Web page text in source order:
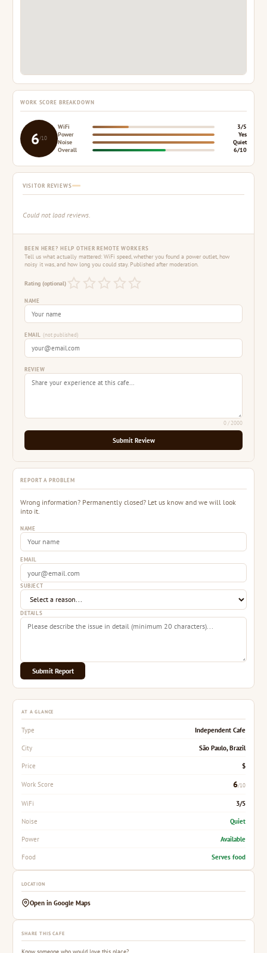
WORK SCORE BREAKDOWN
6/10
WiFi
3/5
Power
Yes
Noise
Quiet
Overall
6/10
VISITOR REVIEWS
Could not load reviews.
BEEN HERE? HELP OTHER REMOTE WORKERS
Tell us what actually mattered: WiFi speed, whether you found a power outlet, how
noisy it was, and how long you could stay. Published after moderation.
Rating (optional)
NAME
EMAIL (not published)
REVIEW
0/ 2000
Submit Review
REPORT A PROBLEM
Wrong information? Permanently closed? Let us know and we will look
into it.
NAME
EMAIL
SUBJECT
DETAILS
Submit Report
AT A GLANCE
Type Independent Cafe
City São Paulo, Brazil
Price $
Work Score 6/10
WiFi 3/5
Noise Quiet
Power Available
Food Serves food
LOCATION
Open in Google Maps
SHARE THIS CAFE